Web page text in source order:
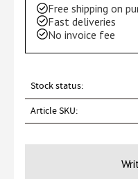
Free shipping on
Fast deliveries
No invoice fee
Stock status
Article SKU